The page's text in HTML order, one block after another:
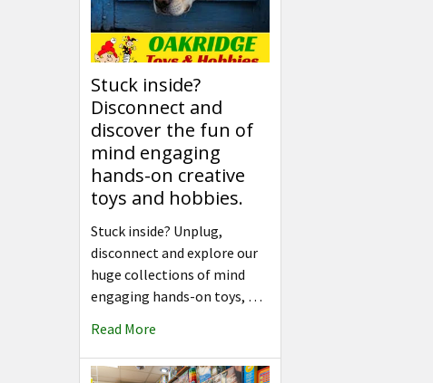
Stuck inside?
Disconnect and
discover the fun of
mind engaging
hands-on creative
toys and hobbies.
Stuck inside? Unplug,
disconnect and explore our
huge collections of mind
engaging hands-on toys, …
Read More